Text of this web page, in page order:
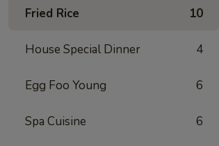
Fried Rice 10
House Special Dinner 4
Egg Foo Young 6
Spa Cuisine 6